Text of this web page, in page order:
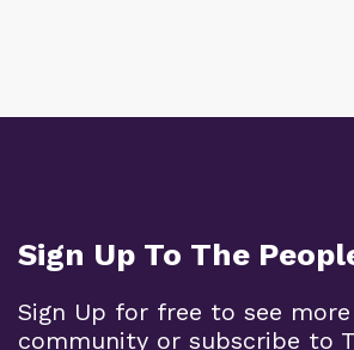
Sign Up To The
Sign Up for free to see
community or subscribe to